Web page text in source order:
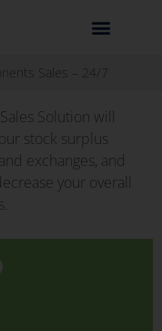
Sales – 24/7
Solution will
stock surplus
exchanges, and
your overall